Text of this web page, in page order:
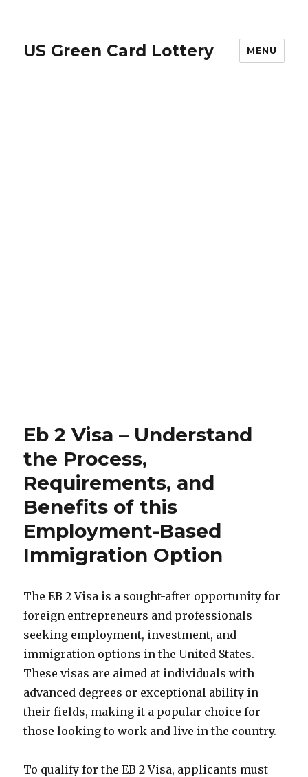
US Green Card Lottery MENU
Eb 2 Visa – Understand
the Process,
Requirements, and
Benefits of this
Employment-Based
Immigration Option
The EB 2 Visa is a sought-after opportunity for
foreign entrepreneurs and professionals
seeking employment, investment, and
immigration options in the United States.
These visas are aimed at individuals with
advanced degrees or exceptional ability in
their fields, making it a popular choice for
those looking to work and live in the country.
To qualify for the EB 2 Visa, applicants must